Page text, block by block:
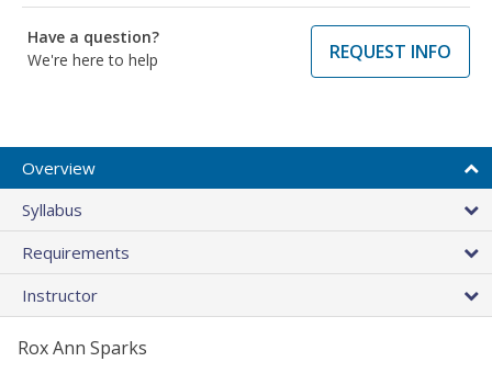
Have a question?
We're here to help
REQUEST INFO
Overview
Syllabus
Requirements
Instructor
Rox Ann Sparks